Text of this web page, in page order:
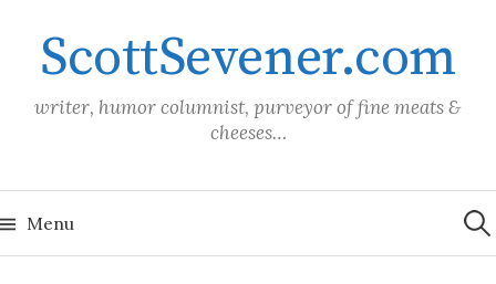
contentScottSevener.com
writer, humor columnist, purveyor of fine meats &
cheeses…
Menu for: